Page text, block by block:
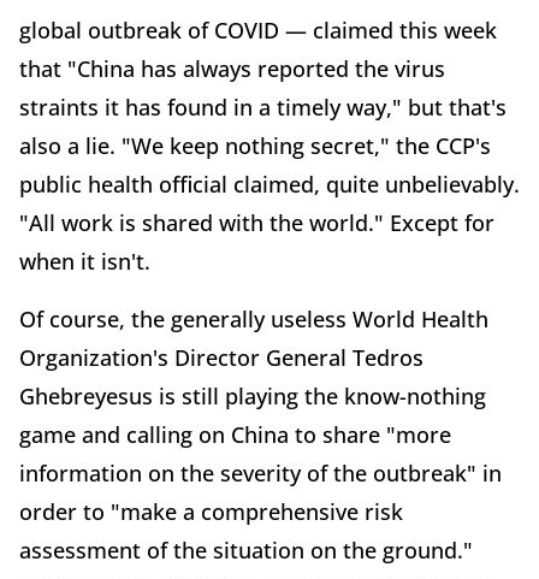
global outbreak of COVID — claimed this week
that "China has always reported the virus
straints it has found in a timely way," but that's
also a lie. "We keep nothing secret," the CCP's
public health official claimed, quite unbelievably.
"All work is shared with the world." Except for
when it isn't.
Of course, the generally useless World Health
Organization's Director General Tedros
Ghebreyesus is still playing the know-nothing
game and calling on China to share "more
information on the severity of the outbreak" in
order to "make a comprehensive risk
assessment of the situation on the ground."